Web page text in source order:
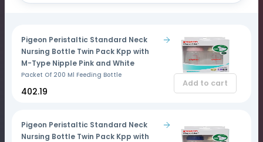
Pigeon Peristaltic Standard Neck
Nursing Bottle Twin Pack Kpp with
M-Type Nipple Pink and White
Packet Of 200 Ml Feeding Bottle
₹402.19
Add to cart
Pigeon Peristaltic Standard Neck
Nursing Bottle Twin Pack Kpp with